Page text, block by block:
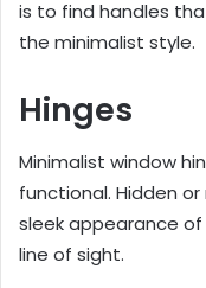
is to find handles
the minimalist style.
Hinges
Minimalist window
functional. Hidden
sleek appearance
line of sight.